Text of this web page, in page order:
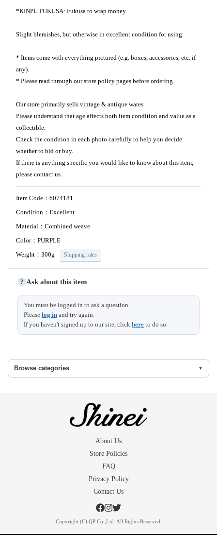
Browse categories
*KINPU​ FUKUSA:​ Fukusa​ to​ wrap​ money.
Slight blemishes, but otherwise in excellent condition for using.
* Items come with everything pictured (e.g. boxes, accessories, etc. if
any).
* Please read through our store policy pages before ordering.
Our store primarily sells vintage & antique wares.
Please understand that age affects both item condition and value as a
collectible.
Check the condition in each photo carefully to help you decide
whether to bid or buy.
If there is anything specific you would like to know about this item,
please contact us.
Item Code：6074181
Condition：Excellent
Material：Combined weave
Color：PURPLE
Weight：300g
Shipping rates
Size (cm)
Length 20.5
? Ask about this item
You must be logged in to ask a question.
Please log in and try again.
If you haven't signed up to our site, click here to do so.
About Us
Store Policies
FAQ
Privacy Policy
Contact Us
Copyright (C) QP Co.,Ltd. All Rights Reserved.